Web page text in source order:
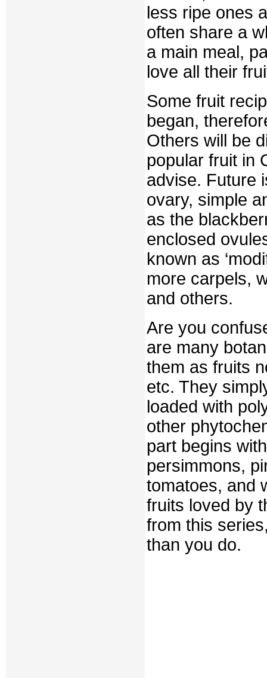
less ripe ones
often share a
a main meal,
love all their
Some fruit
began,
Others will be
popular fruit in
advise. Future
ovary, simple
as the
enclosed
known as
more carpels,
and others.
Are you
are many
them as fruits
etc. They
loaded with
other
part begins
persimmons,
tomatoes, and
fruits loved by
from this
than you do.